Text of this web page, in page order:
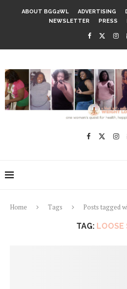
ABOUT BGG2WL ADVERTISING
NEWSLETTER
PRESS
Home Tags Posts tagged
TAG: LOOSE